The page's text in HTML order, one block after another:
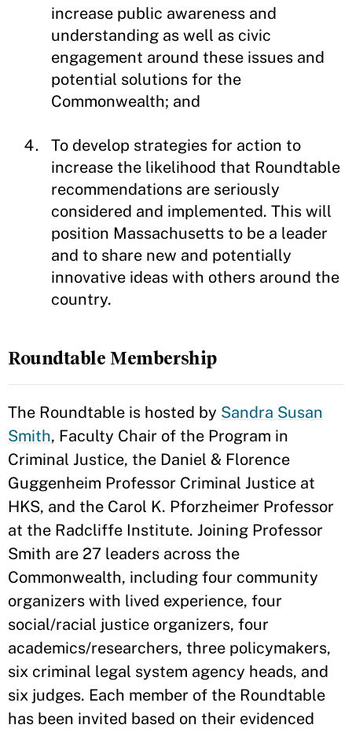
increase public awareness and
understanding as well as civic
engagement around these issues and
potential solutions for the
Commonwealth; and
To develop strategies for action to
increase the likelihood that Roundtable
recommendations are seriously
considered and implemented. This will
position Massachusetts to be a leader
and to share new and potentially
innovative ideas with others around the
country.
Roundtable Membership
The Roundtable is hosted by Sandra Susan
Smith, Faculty Chair of the Program in
Criminal Justice, the Daniel & Florence
Guggenheim Professor Criminal Justice at
HKS, and the Carol K. Pforzheimer Professor
at the Radcliffe Institute. Joining Professor
Smith are 27 leaders across the
Commonwealth, including four community
organizers with lived experience, four
social/racial justice organizers, four
academics/researchers, three policymakers,
six criminal legal system agency heads, and
six judges. Each member of the Roundtable
has been invited based on their evidenced